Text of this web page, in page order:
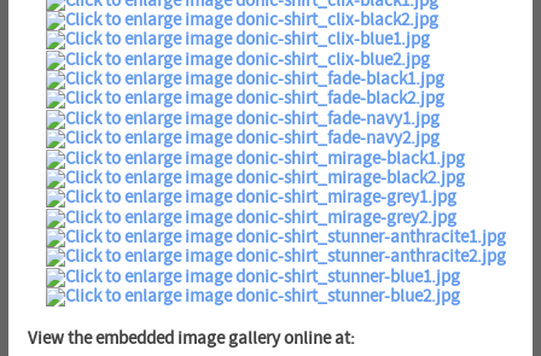
View the embedded image gallery online at: